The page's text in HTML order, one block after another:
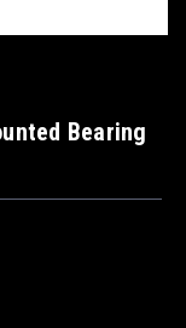
Bearing